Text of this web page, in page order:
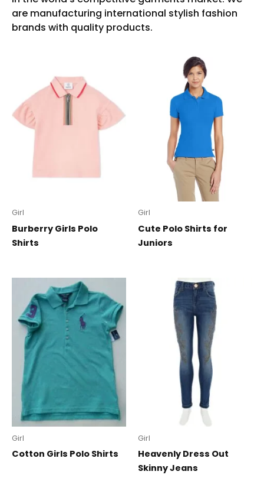
Girl
Burberry Girls Polo
Shirts
Girl
Cute Polo Shirts for
Juniors
Girl
Cotton Girls Polo Shirts
Girl
Heavenly Dress Out
Skinny Jeans